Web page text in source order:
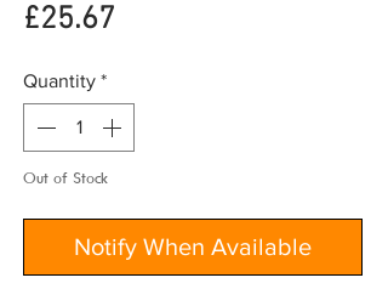
£25.67
Quantity *
Out of Stock
Notify When Available